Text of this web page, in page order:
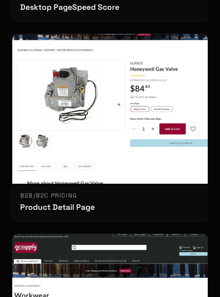
Desktop PageSpeed Score
B2B/B2C PRICING
Product Detail Page